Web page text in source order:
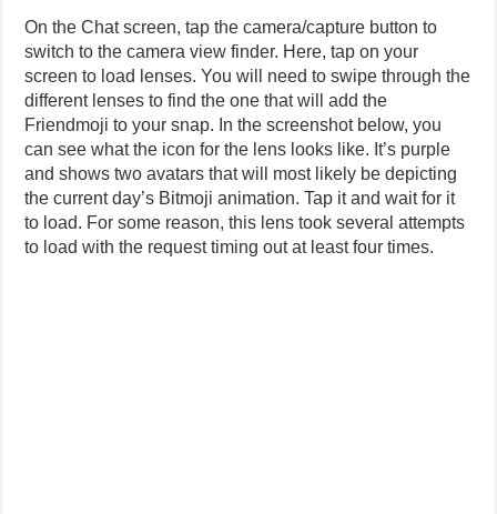
On the Chat screen, tap the camera/capture button to
switch to the camera view finder. Here, tap on your
screen to load lenses. You will need to swipe through the
different lenses to find the one that will add the
Friendmoji to your snap. In the screenshot below, you
can see what the icon for the lens looks like. It’s purple
and shows two avatars that will most likely be depicting
the current day’s Bitmoji animation. Tap it and wait for it
to load. For some reason, this lens took several attempts
to load with the request timing out at least four times.